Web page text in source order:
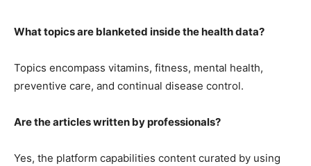
What topics are blanketed inside the health data?
Topics encompass vitamins, fitness, mental health,
preventive care, and continual disease control.
Are the articles written by professionals?
Yes, the platform capabilities content curated by using